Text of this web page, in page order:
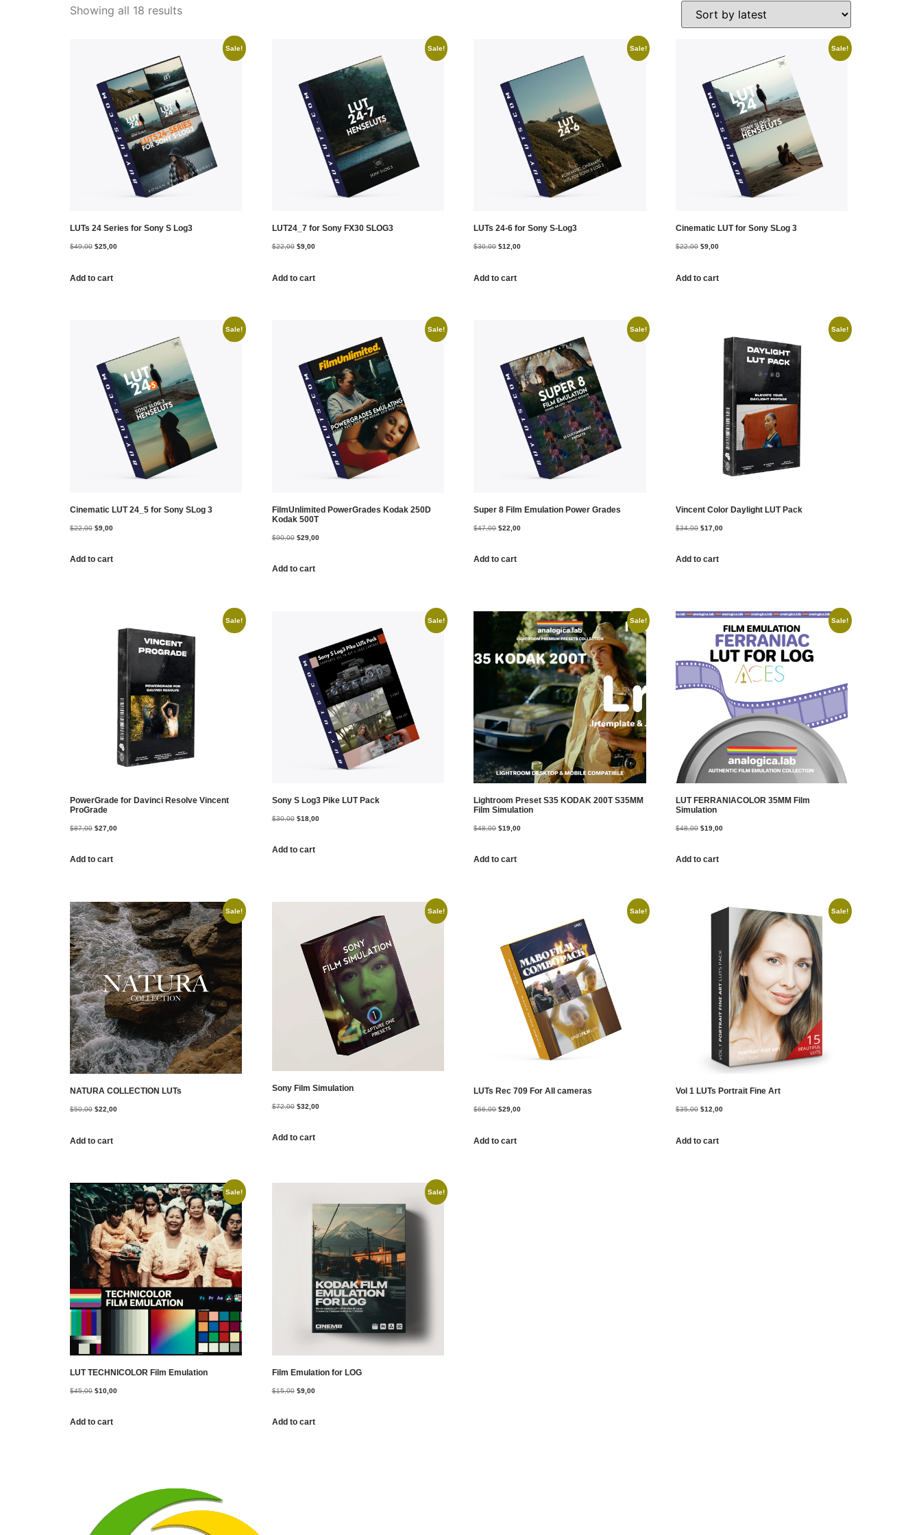
Showing all 18 results
Sale!
LUTs 24 Series for Sony S Log3
$49,00 $25,00
Add to cart
Sale!
LUT24_7 for Sony FX30 SLOG3
$22,00 $9,00
Add to cart
Sale!
LUTs 24-6 for Sony S-Log3
$30,00 $12,00
Add to cart
Sale!
Cinematic LUT for Sony SLog 3
$22,00 $9,00
Add to cart
Sale!
Cinematic LUT 24_5 for Sony SLog 3
$22,00 $9,00
Add to cart
Sale!
FilmUnlimited PowerGrades Kodak 250D
Kodak 500T
$90,00 $29,00
Add to cart
Sale!
Super 8 Film Emulation Power Grades
$47,00 $22,00
Add to cart
Sale!
Vincent Color Daylight LUT Pack
$34,00 $17,00
Add to cart
Sale!
PowerGrade for Davinci Resolve Vincent
ProGrade
$87,00 $27,00
Add to cart
Sale!
Sony S Log3 Pike LUT Pack
$30,00 $18,00
Add to cart
Sale!
Lightroom Preset S35 KODAK 200T S35MM
Film Simulation
$48,00 $19,00
Add to cart
Sale!
LUT FERRANIACOLOR 35MM Film
Simulation
$48,00 $19,00
Add to cart
Sale!
NATURA COLLECTION LUTs
$50,00 $22,00
Add to cart
Sale!
Sony Film Simulation
$72,00 $32,00
Add to cart
Sale!
LUTs Rec 709 For All cameras
$66,00 $29,00
Add to cart
Sale!
Vol 1 LUTs Portrait Fine Art
$35,00 $12,00
Add to cart
Sale!
LUT TECHNICOLOR Film Emulation
$45,00 $10,00
Add to cart
Sale!
Film Emulation for LOG
$15,00 $9,00
Add to cart